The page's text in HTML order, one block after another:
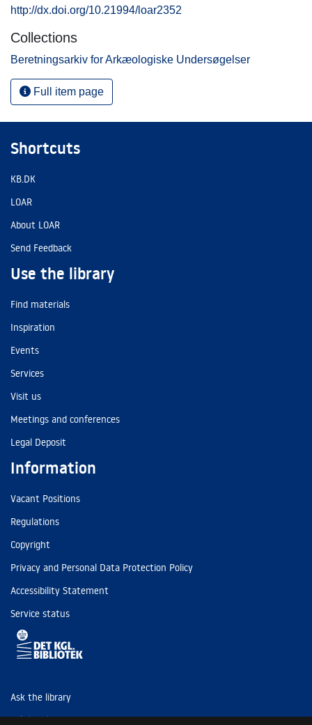
http://dx.doi.org/10.21994/loar2352
Collections
Beretningsarkiv for Arkæologiske Undersøgelser
Full item page
Shortcuts
KB.DK
LOAR
About LOAR
Send Feedback
Use the library
Find materials
Inspiration
Events
Services
Visit us
Meetings and conferences
Legal Deposit
Information
Vacant Positions
Regulations
Copyright
Privacy and Personal Data Protection Policy
Accessibility Statement
Service status
Ask the library
Tel: (+45) 3347 4747